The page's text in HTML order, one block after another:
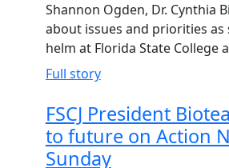
Shannon Ogden, Dr. Cynthia
about issues and priorities as
helm at Florida State College
Full story
FSCJ President
to future on Action
Sunday